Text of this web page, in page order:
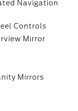
Navigation
Controls
Mirror
Mirrors